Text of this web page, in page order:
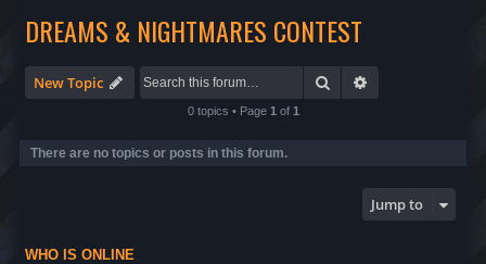
DREAMS & NIGHTMARES CONTEST
New Topic Search
0 topics • Page 1 of 1
There are no topics or posts in this forum.
Jump to
WHO IS ONLINE